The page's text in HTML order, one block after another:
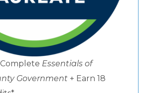
Complete Essentials of
Government + Earn 18